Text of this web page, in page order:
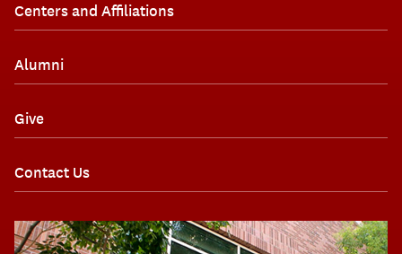
Centers and Affiliations
Alumni
Give
Contact Us